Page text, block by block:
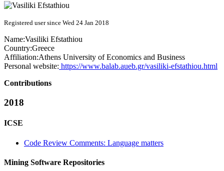
Registered user since Wed 24 Jan 2018
Name:Vasiliki Efstathiou
Country:Greece
Affiliation:Athens University of Economics and Business
Personal website: https://www.balab.aueb.gr/vasiliki-efstathiou.html
Contributions
2018
ICSE
Code Review Comments: Language matters
Mining Software Repositories